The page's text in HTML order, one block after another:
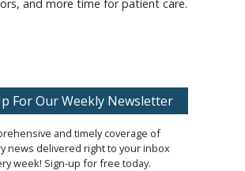
and more time for patient care.
For Our Weekly Newsletter
and timely coverage of
news delivered right to your inbox
week! Sign-up for free today.